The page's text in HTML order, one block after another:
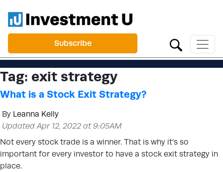
Subscribe
Tag: exit strategy
What is a Stock Exit Strategy?
By Leanna Kelly
Updated Apr 12, 2022 at 9:05AM
Not every stock trade is a winner. That is why it’s so
important for every investor to have a stock exit strategy in
place.